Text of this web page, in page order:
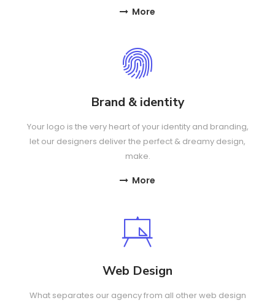
More
Brand & identity
Your logo is the very heart of your identity and branding,
let our designers deliver the perfect & dreamy design,
make.
More
Web Design
What separates our agency from all other web design